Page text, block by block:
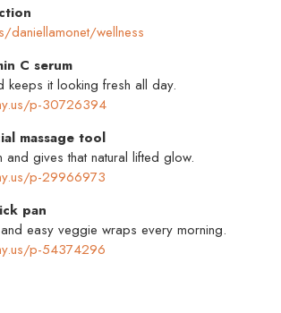
daniellamonet/wellness
C serum
keeps it looking fresh all day.
p-30726394
massage tool
and gives that natural lifted glow.
p-29966973
pan
easy veggie wraps every morning.
p-54374296